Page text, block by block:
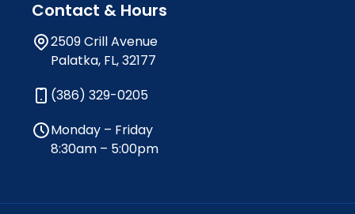
Contact & Hours
2509 Crill Avenue
Palatka, FL, 32177
(386) 329-0205
Monday – Friday
8:30am – 5:00pm